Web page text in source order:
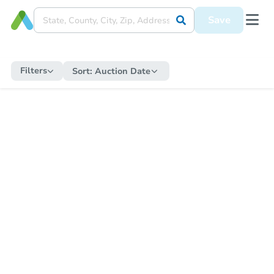
Save
Filters Sort: Auction Date